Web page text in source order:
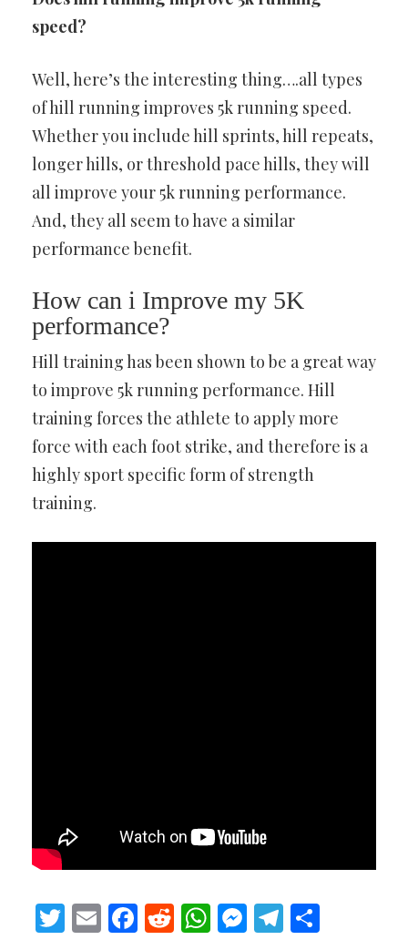
speed?
Well, here’s the interesting thing….all types
of hill running improves 5k running speed.
Whether you include hill sprints, hill repeats,
longer hills, or threshold pace hills, they will
all improve your 5k running performance.
And, they all seem to have a similar
performance benefit.
How can i Improve my 5K
performance?
Hill training has been shown to be a great way
to improve 5k running performance. Hill
training forces the athlete to apply more
force with each foot strike, and therefore is a
highly sport specific form of strength
training.
Twitter
EmailFacebook
Reddit
WhatsApp
Messenger
Telegram